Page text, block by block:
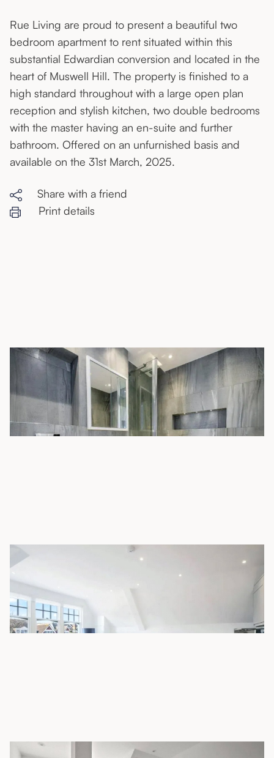
Rue Living are proud to present a beautiful two
bedroom apartment to rent situated within this
substantial Edwardian conversion and located in the
heart of Muswell Hill. The property is finished to a
high standard throughout with a large open plan
reception and stylish kitchen, two double bedrooms
with the master having an en-suite and further
bathroom. Offered on an unfurnished basis and
available on the 31st March, 2025.
Share with a friend
Print details